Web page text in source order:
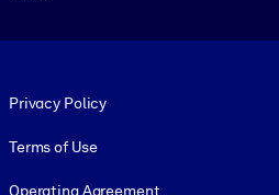
Privacy Policy
Terms of Use
Operating Agreement